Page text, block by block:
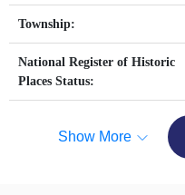
Township:
National Register of Historic
Places Status:
Show More